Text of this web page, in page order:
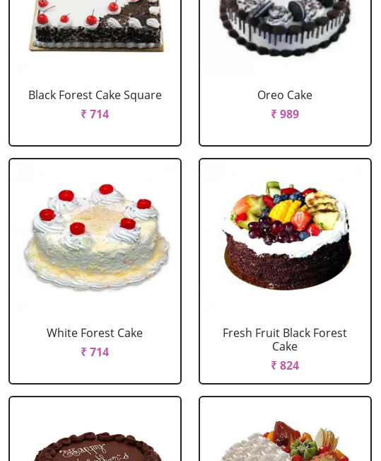
Black Forest Cake Square
₹ 714
Oreo Cake
₹ 989
White Forest Cake
₹ 714
Fresh Fruit Black Forest
Cake
₹ 824